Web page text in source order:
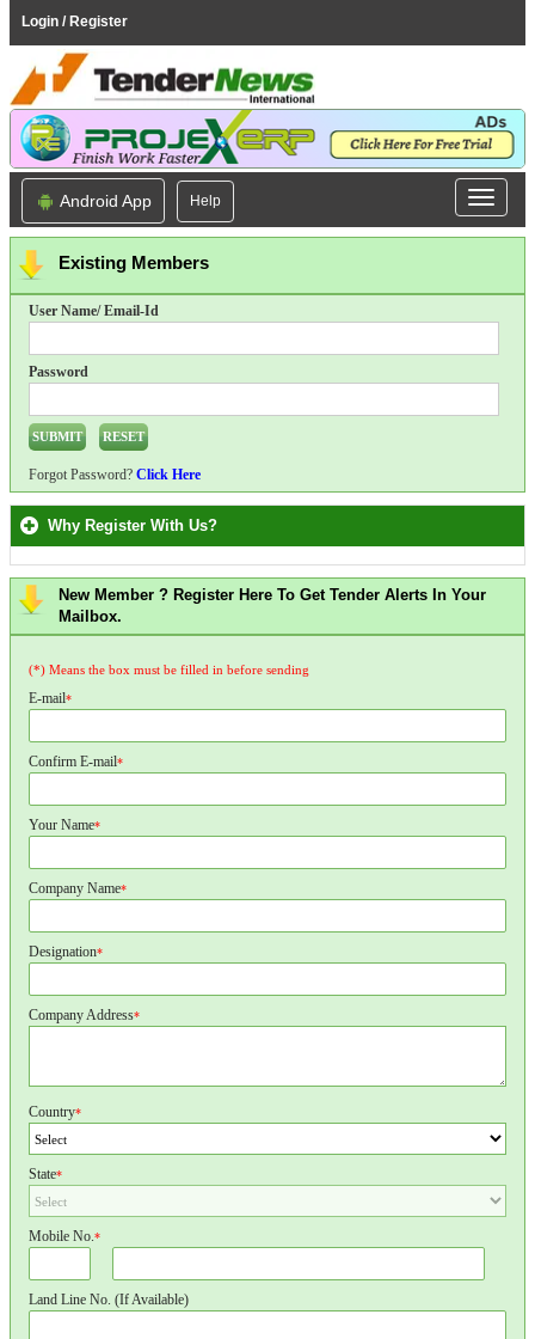
Login / Register
Android App Help
Existing Members
User Name/ Email-Id
Password
Forgot Password? Click Here
Why Register With Us?
New Member ? Register Here To Get Tender Alerts In Your
Mailbox.
(*) Means the box must be filled in before sending
E-mail*
Confirm E-mail*
Your Name*
Company Name*
Designation*
Company Address*
Country*
State*
Mobile No.*
Land Line No. (If Available)